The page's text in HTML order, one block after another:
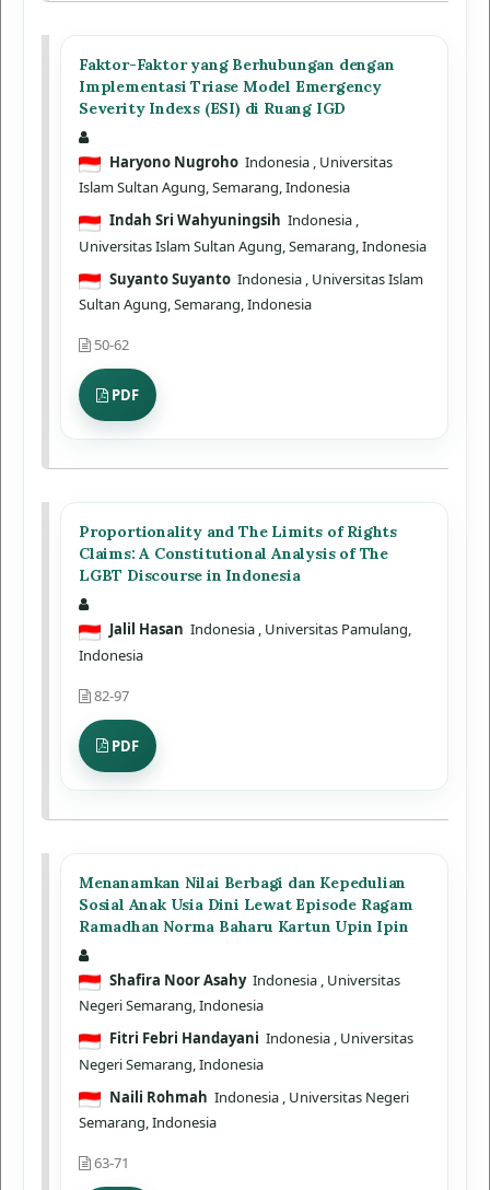
Faktor-Faktor yang Berhubungan dengan
Implementasi Triase Model Emergency
Severity Indexs (ESI) di Ruang IGD
Haryono Nugroho Indonesia , Universitas
Islam Sultan Agung, Semarang, Indonesia
Indah Sri Wahyuningsih Indonesia ,
Universitas Islam Sultan Agung, Semarang, Indonesia
Suyanto Suyanto Indonesia , Universitas Islam
Sultan Agung, Semarang, Indonesia
50-62
PDF
Proportionality and The Limits of Rights
Claims: A Constitutional Analysis of The
LGBT Discourse in Indonesia
Jalil Hasan Indonesia , Universitas Pamulang,
Indonesia
82-97
PDF
Menanamkan Nilai Berbagi dan Kepedulian
Sosial Anak Usia Dini Lewat Episode Ragam
Ramadhan Norma Baharu Kartun Upin Ipin
Shafira Noor Asahy Indonesia , Universitas
Negeri Semarang, Indonesia
Fitri Febri Handayani Indonesia , Universitas
Negeri Semarang, Indonesia
Naili Rohmah Indonesia , Universitas Negeri
Semarang, Indonesia
63-71